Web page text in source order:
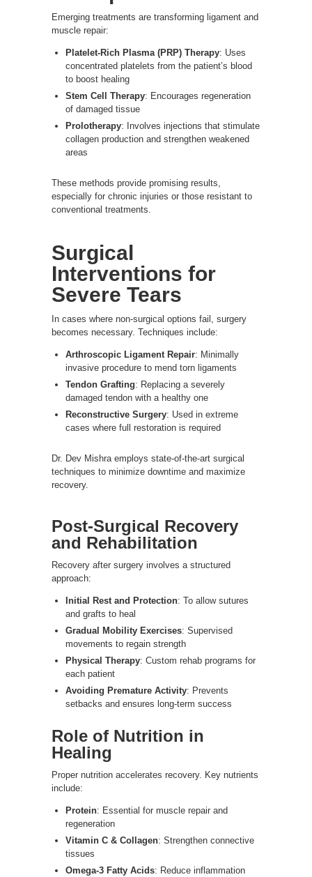
Emerging treatments are transforming ligament and
muscle repair:
Platelet-Rich Plasma (PRP) Therapy: Uses
concentrated platelets from the patient’s blood
to boost healing
Stem Cell Therapy: Encourages regeneration
of damaged tissue
Prolotherapy: Involves injections that stimulate
collagen production and strengthen weakened
areas
These methods provide promising results,
especially for chronic injuries or those resistant to
conventional treatments.
Surgical
Interventions for
Severe Tears
In cases where non-surgical options fail, surgery
becomes necessary. Techniques include:
Arthroscopic Ligament Repair: Minimally
invasive procedure to mend torn ligaments
Tendon Grafting: Replacing a severely
damaged tendon with a healthy one
Reconstructive Surgery: Used in extreme
cases where full restoration is required
Dr. Dev Mishra employs state-of-the-art surgical
techniques to minimize downtime and maximize
recovery.
Post-Surgical Recovery
and Rehabilitation
Recovery after surgery involves a structured
approach:
Initial Rest and Protection: To allow sutures
and grafts to heal
Gradual Mobility Exercises: Supervised
movements to regain strength
Physical Therapy: Custom rehab programs for
each patient
Avoiding Premature Activity: Prevents
setbacks and ensures long-term success
Role of Nutrition in
Healing
Proper nutrition accelerates recovery. Key nutrients
include:
Protein: Essential for muscle repair and
regeneration
Vitamin C & Collagen: Strengthen connective
tissues
Omega-3 Fatty Acids: Reduce inflammation